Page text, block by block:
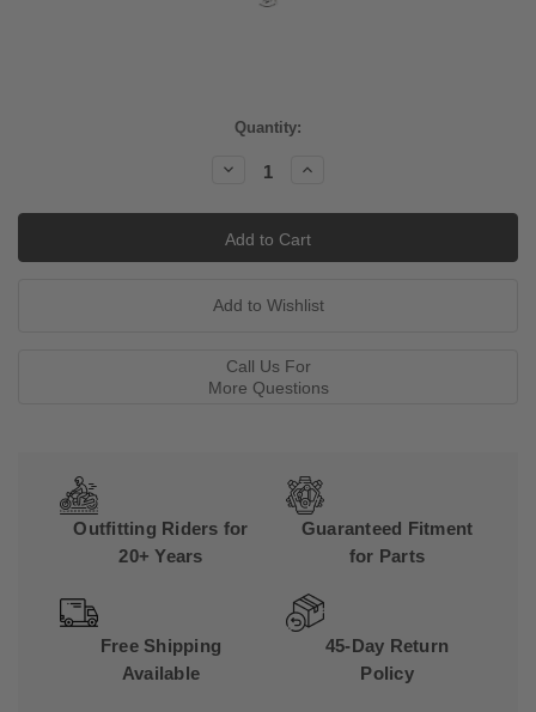
Quantity:
Decrease
Increase
Call Us For
More Questions
Outfitting Riders for
20+ Years
Guaranteed Fitment
for Parts
Free Shipping
Available
45-Day Return
Policy